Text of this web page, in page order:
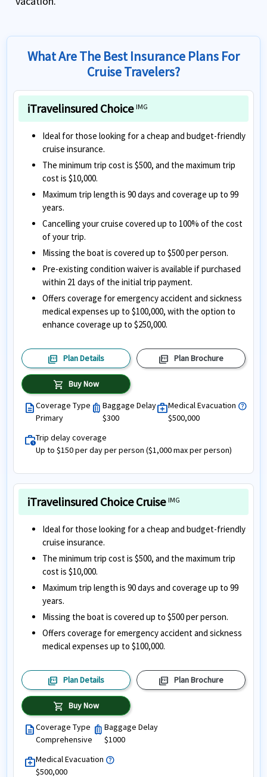
What Are The Best Insurance Plans For
Cruise Travelers?
iTravelinsured ChoiceIMG
Ideal for those looking for a cheap and budget-friendly
cruise insurance.
The minimum trip cost is $500, and the maximum trip
cost is $10,000.
Maximum trip length is 90 days and coverage up to 99
years.
Cancelling your cruise covered up to 100% of the cost
of your trip.
Missing the boat is covered up to $500 per person.
Pre-existing condition waiver is available if purchased
within 21 days of the initial trip payment.
Offers coverage for emergency accident and sickness
medical expenses up to $100,000, with the option to
enhance coverage up to $250,000.
picture_as_pdf Plan Details picture_as_pdf Plan Brochure
shopping_cart Buy Now
descriptionCoverage Type
Primary
luggageBaggage Delay
$300
medical_servicesMedical Evacuation help
$500,000
work_historyTrip delay coverage
Up to $150 per day per person ($1,000 max per person)
iTravelinsured Choice CruiseIMG
Ideal for those looking for a cheap and budget-friendly
cruise insurance.
The minimum trip cost is $500, and the maximum trip
cost is $10,000.
Maximum trip length is 90 days and coverage up to 99
years.
Missing the boat is covered up to $500 per person.
Offers coverage for emergency accident and sickness
medical expenses up to $100,000.
picture_as_pdf Plan Details picture_as_pdf Plan Brochure
shopping_cart Buy Now
descriptionCoverage Type
Comprehensive
luggageBaggage Delay
$1000
medical_servicesMedical Evacuation help
$500,000